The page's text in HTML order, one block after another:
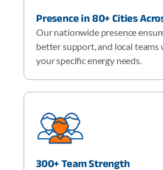
Presence in 80+ Cities
Our nationwide presence
better support, and local teams
your specific energy needs.
300+ Team Strength